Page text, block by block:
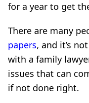
for a year to get
There are many
papers, and it’s
with a family
issues that can
if not done right.